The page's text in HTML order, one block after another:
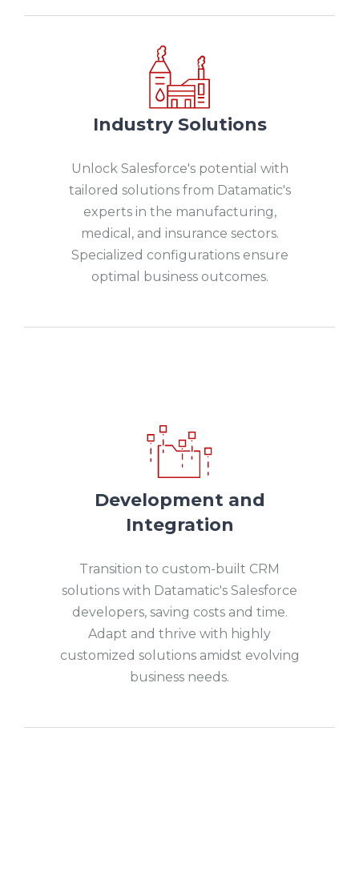
Industry Solutions
Unlock Salesforce's potential with
tailored solutions from Datamatic's
experts in the manufacturing,
medical, and insurance sectors.
Specialized configurations ensure
optimal business outcomes.
Development and
Integration
Transition to custom-built CRM
solutions with Datamatic's Salesforce
developers, saving costs and time.
Adapt and thrive with highly
customized solutions amidst evolving
business needs.